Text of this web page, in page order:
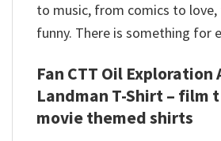
to music, from comics to
funny. There is something for
Fan CTT Oil Exploration
Landman T-Shirt – film
movie themed shirts